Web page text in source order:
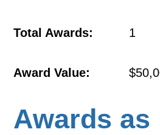
Total Awards: 1
Award Value:
Awards as